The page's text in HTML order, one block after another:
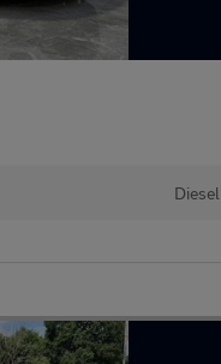
Diesel